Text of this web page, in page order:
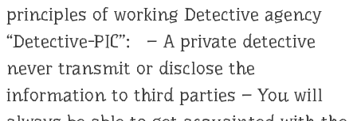
principles of working Detective agency
“Detective-PIC”: – A private detective
never transmit or disclose the
information to third parties – You will